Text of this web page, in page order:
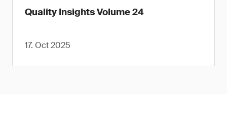
Quality Insights Volume 24
17. Oct 2025